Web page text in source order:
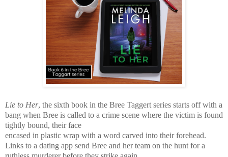
Lie to Her, the sixth book in the Bree Taggert series starts off with a
bang when Bree is called to a crime scene where the victim is found
tightly bound, their face
encased in plastic wrap with a word carved into their forehead.
Links to a dating app send Bree and her team on the hunt for a